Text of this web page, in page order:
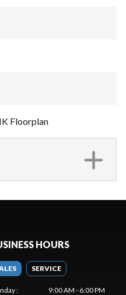
Floorplan
HOURS
SERVICE
:
9:00 AM - 6:00 PM